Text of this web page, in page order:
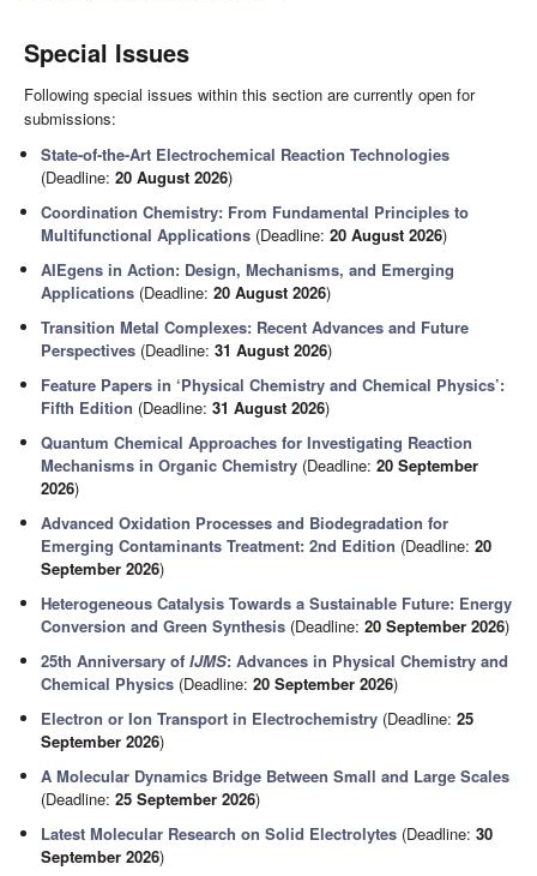
Special Issues
Following special issues within this section are currently open for
submissions:
State-of-the-Art Electrochemical Reaction Technologies
(Deadline:20 August 2026)
Coordination Chemistry: From Fundamental Principles to
Multifunctional Applications (Deadline:20 August 2026)
AIEgens in Action: Design, Mechanisms, and Emerging
Applications (Deadline:20 August 2026)
Transition Metal Complexes: Recent Advances and Future
Perspectives (Deadline:31 August 2026)
Feature Papers in ‘Physical Chemistry and Chemical Physics’:
Fifth Edition (Deadline:31 August 2026)
Quantum Chemical Approaches for Investigating Reaction
Mechanisms in Organic Chemistry (Deadline:20 September
2026)
Advanced Oxidation Processes and Biodegradation for
Emerging Contaminants Treatment: 2nd Edition (Deadline:20
September 2026)
Heterogeneous Catalysis Towards a Sustainable Future: Energy
Conversion and Green Synthesis (Deadline:20 September 2026)
25th Anniversary ofIJMS: Advances in Physical Chemistry and
Chemical Physics (Deadline:20 September 2026)
Electron or Ion Transport in Electrochemistry (Deadline:25
September 2026)
A Molecular Dynamics Bridge Between Small and Large Scales
(Deadline:25 September 2026)
Latest Molecular Research on Solid Electrolytes (Deadline:30
September 2026)